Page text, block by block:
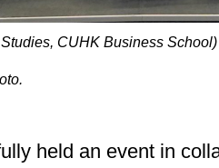
CUHK Business
held an event in